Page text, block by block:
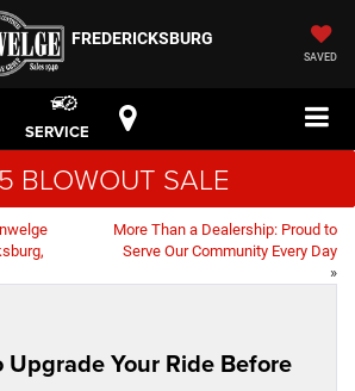
FREDERICKSBURG
SAVED
SERVICE
BLOWOUT SALE
More Than a Dealership: Proud to
Serve Our Community Every Day
»
Upgrade Your Ride Before